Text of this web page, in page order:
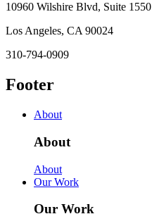
10960 Wilshire Blvd, Suite 1550
Los Angeles, CA 90024
310-794-0909
Footer
About
About
About
Our Work
Our Work